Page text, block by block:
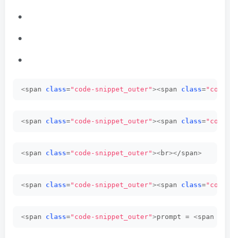
<span class="code-snippet_outer"><span class=
<span class="code-snippet_outer"><span class=
<span class="code-snippet_outer"><br></span>
<span class="code-snippet_outer"><span class=
<span class="code-snippet_outer">prompt = <span